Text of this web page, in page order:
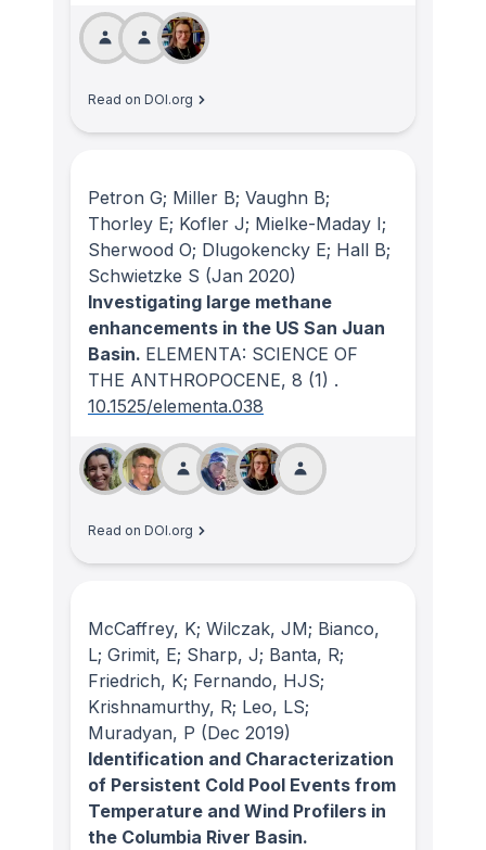
Read on DOI.org
Petron G; Miller B; Vaughn B;
Thorley E; Kofler J; Mielke-Maday I;
Sherwood O; Dlugokencky E; Hall B;
Schwietzke S (Jan 2020)
Investigating large methane
enhancements in the US San Juan
Basin. ELEMENTA: SCIENCE OF
THE ANTHROPOCENE, 8 (1) .
10.1525/elementa.038
Read on DOI.org
McCaffrey, K; Wilczak, JM; Bianco,
L; Grimit, E; Sharp, J; Banta, R;
Friedrich, K; Fernando, HJS;
Krishnamurthy, R; Leo, LS;
Muradyan, P (Dec 2019)
Identification and Characterization
of Persistent Cold Pool Events from
Temperature and Wind Profilers in
the Columbia River Basin.